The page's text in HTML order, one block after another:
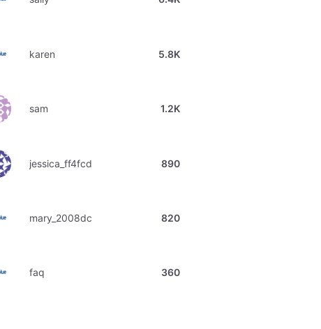
karen 5.8K
sam 1.2K
jessica_ff4fcd 890
mary_2008dc 820
faq 360